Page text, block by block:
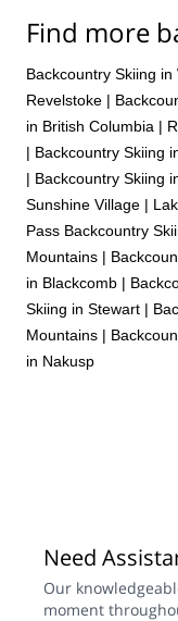
Find more
Backcountry Skiing in
Revelstoke |
in British Columbia |
| Backcountry Skiing
| Backcountry Skiing
Sunshine Village |
Pass Backcountry
Mountains |
in Blackcomb |
Skiing in Stewart |
Mountains |
in Nakusp
Need
Our
moment